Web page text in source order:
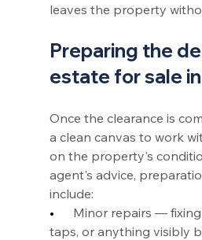
leaves the property
Preparing the
estate for sale
Once the clearance is
a clean canvas to work
on the property's
agent's advice,
include:
• Minor repairs —
taps, or anything visibly